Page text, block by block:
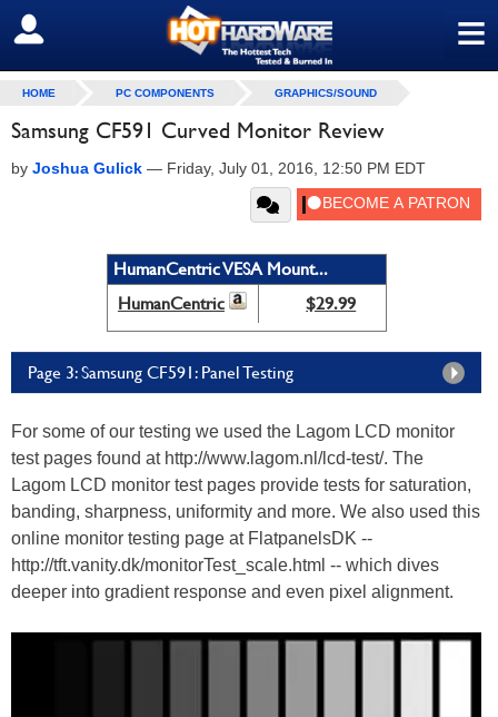
≡
SIGN OUT
HOME PC COMPONENTS GRAPHICS/SOUND
Samsung CF591 Curved Monitor Review
by Joshua Gulick — Friday, July 01, 2016, 12:50 PM EDT
HumanCentric VESA Mount...
HumanCentric
$29.99
Page 3: Samsung CF591: Panel Testing
For some of our testing we used the Lagom LCD monitor
test pages found at http://www.lagom.nl/lcd-test/. The
Lagom LCD monitor test pages provide tests for saturation,
banding, sharpness, uniformity and more. We also used this
online monitor testing page at FlatpanelsDK --
http://tft.vanity.dk/monitorTest_scale.html -- which dives
deeper into gradient response and even pixel alignment.